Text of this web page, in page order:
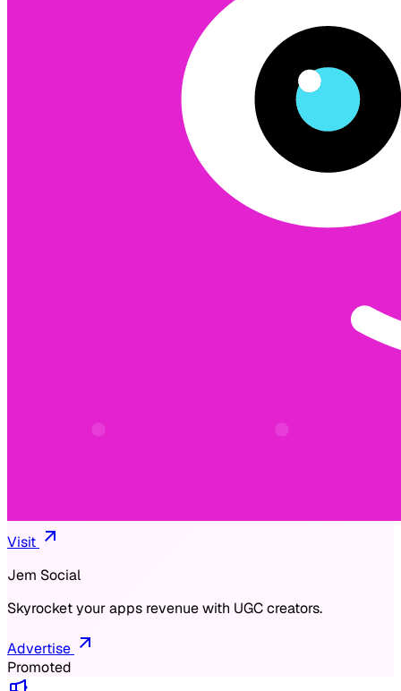
Visit
Jem Social
Skyrocket your apps revenue with UGC creators.
Advertise
Promoted